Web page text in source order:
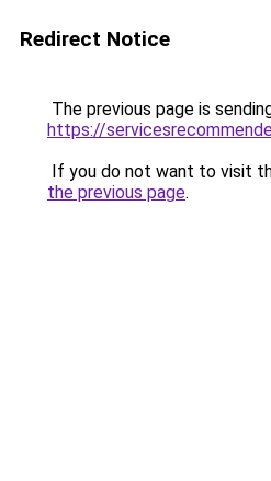
Redirect Notice
The previous page is
https://
If you do not want to visit
the previous page.